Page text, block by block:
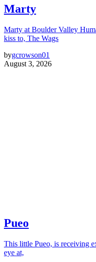
Marty
Marty at Boulder Valley
kiss to, The Wags
bygcrowson01
August 3, 2026
Pueo
This little Pueo, is receiving
eye at,